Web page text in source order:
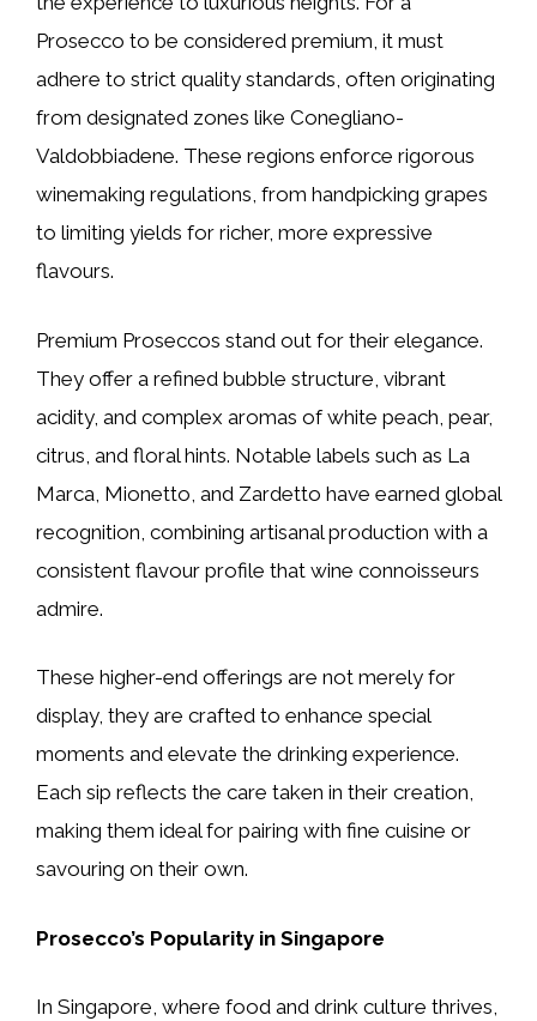
Prosecco to be considered premium, it must
adhere to strict quality standards, often originating
from designated zones like Conegliano-
Valdobbiadene. These regions enforce rigorous
winemaking regulations, from handpicking grapes
to limiting yields for richer, more expressive
flavours.
Premium Proseccos stand out for their elegance.
They offer a refined bubble structure, vibrant
acidity, and complex aromas of white peach, pear,
citrus, and floral hints. Notable labels such as La
Marca, Mionetto, and Zardetto have earned global
recognition, combining artisanal production with a
consistent flavour profile that wine connoisseurs
admire.
These higher-end offerings are not merely for
display, they are crafted to enhance special
moments and elevate the drinking experience.
Each sip reflects the care taken in their creation,
making them ideal for pairing with fine cuisine or
savouring on their own.
Prosecco’s Popularity in Singapore
In Singapore, where food and drink culture thrives,